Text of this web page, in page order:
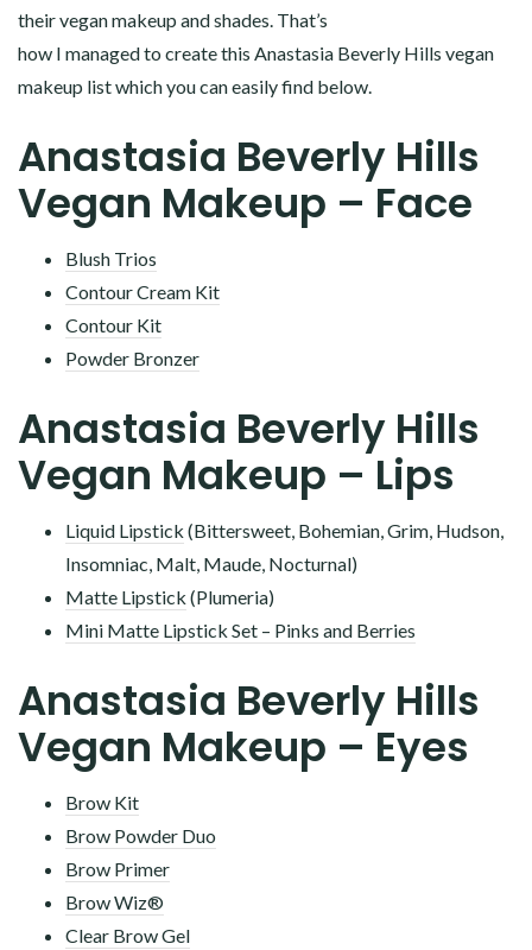
their vegan makeup and shades. That’s
how I managed to create this Anastasia Beverly Hills vegan
makeup list which you can easily find below.
Anastasia Beverly Hills
Vegan Makeup – Face
Blush Trios
Contour Cream Kit
Contour Kit
Powder Bronzer
Anastasia Beverly Hills
Vegan Makeup – Lips
Liquid Lipstick (Bittersweet, Bohemian, Grim, Hudson,
Insomniac, Malt, Maude, Nocturnal)
Matte Lipstick (Plumeria)
Mini Matte Lipstick Set – Pinks and Berries
Anastasia Beverly Hills
Vegan Makeup – Eyes
Brow Kit
Brow Powder Duo
Brow Primer
Brow Wiz®
Clear Brow Gel